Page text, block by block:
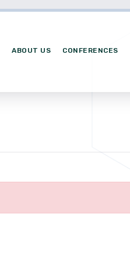
ABOUT US CONFERENCES